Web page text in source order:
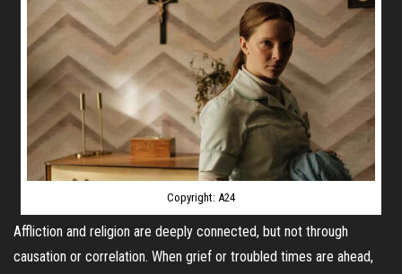
Copyright: A24
Affliction and religion are deeply connected, but not through
causation or correlation. When grief or troubled times are ahead,